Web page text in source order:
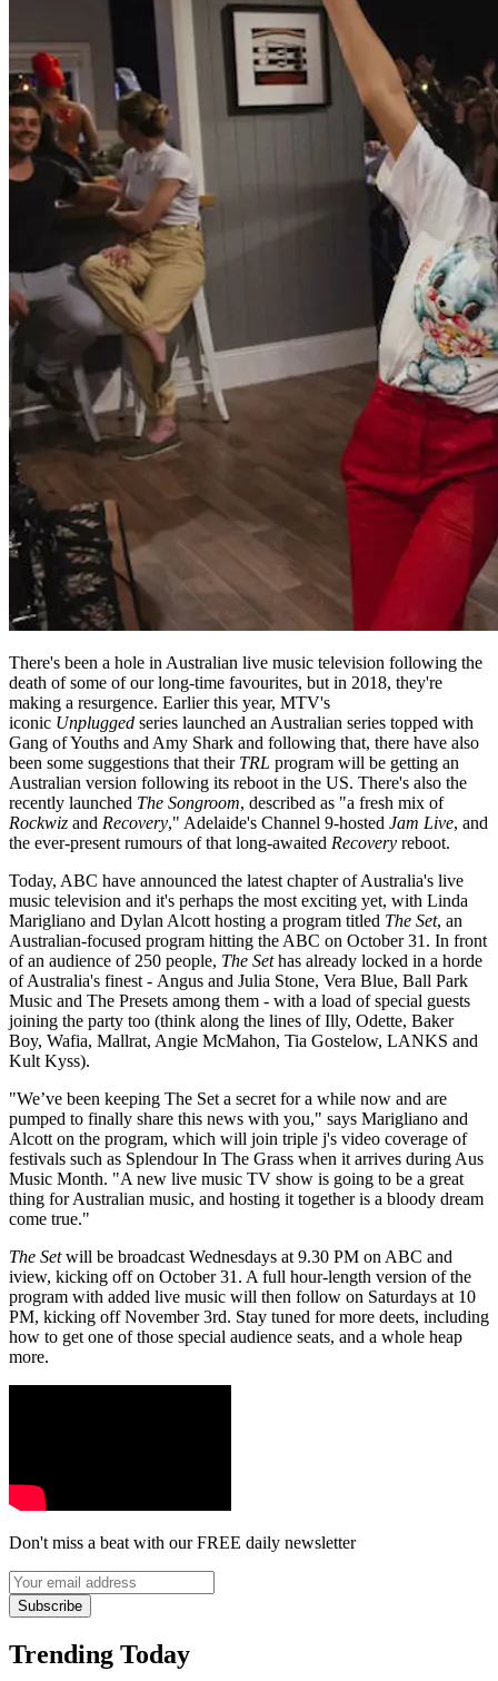
There's been a hole in Australian live music television following the
death of some of our long-time favourites, but in 2018, they're
making a resurgence. Earlier this year, MTV's
iconic Unplugged series launched an Australian series topped with
Gang of Youths and Amy Shark and following that, there have also
been some suggestions that their TRL program will be getting an
Australian version following its reboot in the US. There's also the
recently launched The Songroom, described as "a fresh mix of
Rockwiz and Recovery," Adelaide's Channel 9-hosted Jam Live, and
the ever-present rumours of that long-awaited Recovery reboot.
Today, ABC have announced the latest chapter of Australia's live
music television and it's perhaps the most exciting yet, with Linda
Marigliano and Dylan Alcott hosting a program titled The Set, an
Australian-focused program hitting the ABC on October 31. In front
of an audience of 250 people, The Sethas already locked in a horde
of Australia's finest - Angus and Julia Stone, Vera Blue, Ball Park
Music and The Presets among them - with a load of special guests
joining the party too (think along the lines of Illy, Odette, Baker
Boy, Wafia, Mallrat, Angie McMahon, Tia Gostelow, LANKS and
Kult Kyss).
"We’ve been keeping The Set a secret for a while now and are
pumped to finally share this news with you," says Marigliano and
Alcott on the program, which will join triple j's video coverage of
festivals such as Splendour In The Grass when it arrives during Aus
Music Month. "A new live music TV show is going to be a great
thing for Australian music, and hosting it together is a bloody dream
come true."
The Setwill be broadcast Wednesdays at 9.30 PM on ABC and
iview, kicking off on October 31. A full hour-length version of the
program with added live music will then follow on Saturdays at 10
PM, kicking off November 3rd. Stay tuned for more deets, including
how to get one of those special audience seats, and a whole heap
more.
Don't miss a beat with our FREE daily newsletter
Subscribe
Trending Today